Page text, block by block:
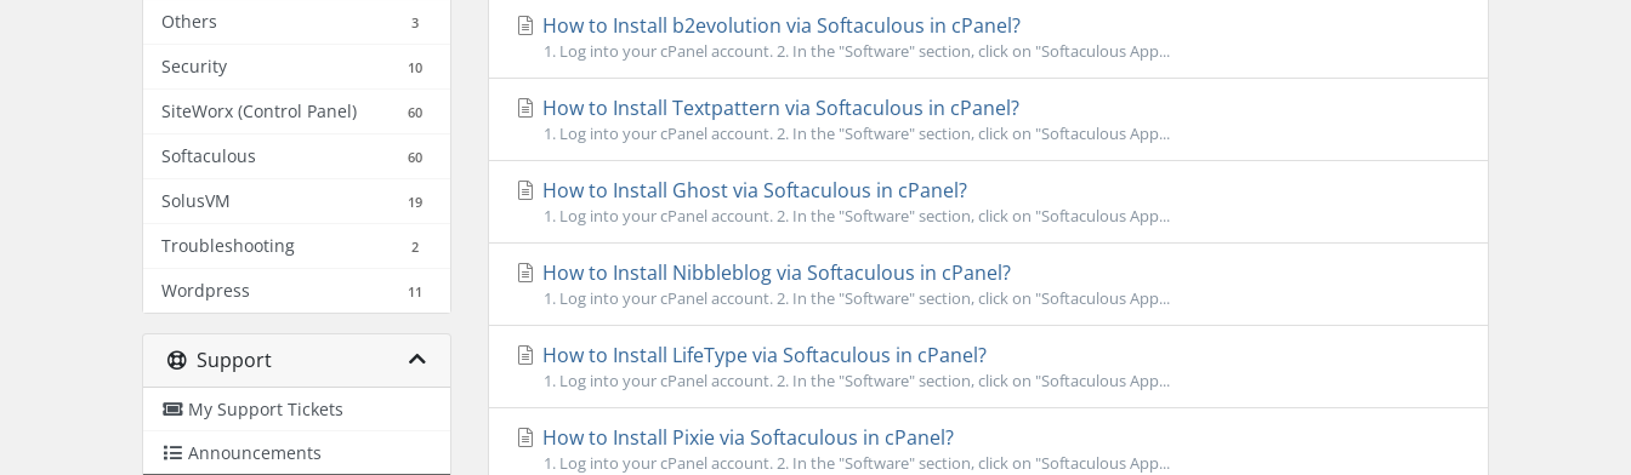
Others 3
Security 10
SiteWorx (Control Panel) 60
Softaculous 60
SolusVM 19
Troubleshooting 2
Wordpress 11
Support
My Support Tickets
Announcements
How to Install b2evolution via Softaculous in cPanel?
1. Log into your cPanel account. 2. In the "Software" section, click on "Softaculous App...
How to Install Textpattern via Softaculous in cPanel?
1. Log into your cPanel account. 2. In the "Software" section, click on "Softaculous App...
How to Install Ghost via Softaculous in cPanel?
1. Log into your cPanel account. 2. In the "Software" section, click on "Softaculous App...
How to Install Nibbleblog via Softaculous in cPanel?
1. Log into your cPanel account. 2. In the "Software" section, click on "Softaculous App...
How to Install LifeType via Softaculous in cPanel?
1. Log into your cPanel account. 2. In the "Software" section, click on "Softaculous App...
How to Install Pixie via Softaculous in cPanel?
1. Log into your cPanel account. 2. In the "Software" section, click on "Softaculous App...